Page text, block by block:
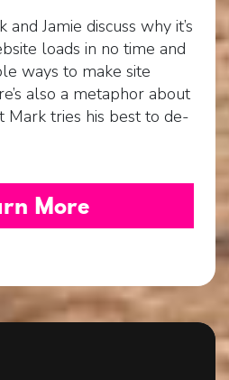
Jamie discuss why it’s
loads in no time and
ways to make site
also a metaphor about
Mark tries his best to de-
More